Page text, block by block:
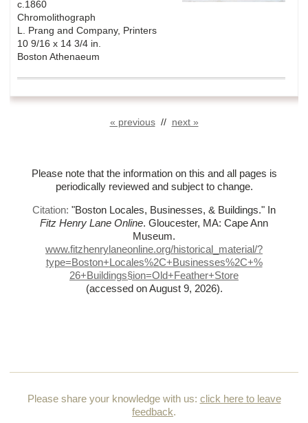
c.1860
Chromolithograph
L. Prang and Company, Printers
10 9/16 x 14 3/4 in.
Boston Athenaeum
« previous// next »
Please note that the information on this and all pages is
periodically reviewed and subject to change.
Citation: "Boston Locales, Businesses, & Buildings." In
Fitz Henry Lane Online. Gloucester, MA: Cape Ann
Museum.
www.fitzhenrylaneonline.org/historical_material/?
type=Boston+Locales%2C+Businesses%2C+%
26+Buildings§ion=Old+Feather+Store
(accessed on August 9, 2026).
Please share your knowledge with us: click here to leave
feedback.